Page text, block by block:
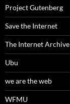
Project Gutenberg
Save the Internet
The Internet Archive
Ubu
we are the web
WFMU